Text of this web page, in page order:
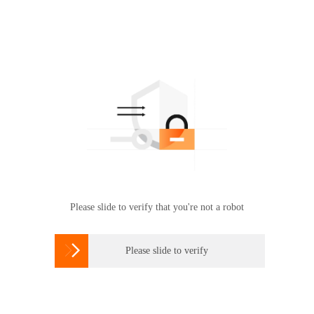
Please slide to verify that you're not a robot
 Please slide to verify